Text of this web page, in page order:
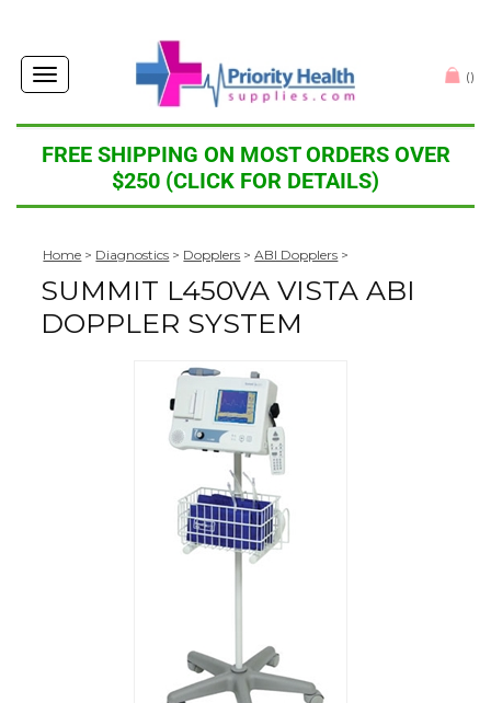
Toggle
navigation
()
FREE SHIPPING ON MOST ORDERS OVER
$250 (CLICK FOR DETAILS)
Home > Diagnostics > Dopplers >ABI Dopplers >
SUMMIT L450VA VISTA ABI
DOPPLER SYSTEM